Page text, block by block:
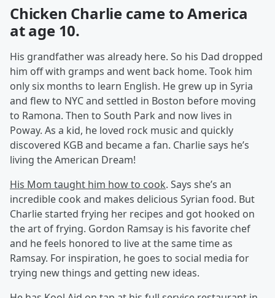
Chicken Charlie came to America
at age 10.
His grandfather was already here. So his Dad dropped
him off with gramps and went back home. Took him
only six months to learn English. He grew up in Syria
and flew to NYC and settled in Boston before moving
to Ramona. Then to South Park and now lives in
Poway. As a kid, he loved rock music and quickly
discovered KGB and became a fan. Charlie says he’s
living the American Dream!
His Mom taught him how to cook. Says she’s an
incredible cook and makes delicious Syrian food. But
Charlie started frying her recipes and got hooked on
the art of frying. Gordon Ramsay is his favorite chef
and he feels honored to live at the same time as
Ramsay. For inspiration, he goes to social media for
trying new things and getting new ideas.